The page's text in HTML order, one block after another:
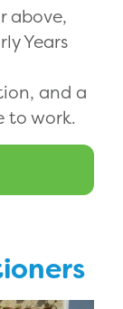
above,
Years
and a
to work.